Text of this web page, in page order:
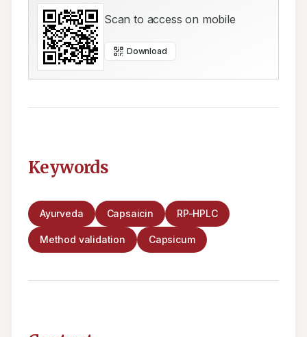
Scan to access on mobile
Download
Keywords
Ayurveda Capsaicin RP-HPLC
Method validation Capsicum